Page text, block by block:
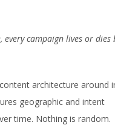
every campaign lives or dies
architecture around
geographic and intent
time. Nothing is random.